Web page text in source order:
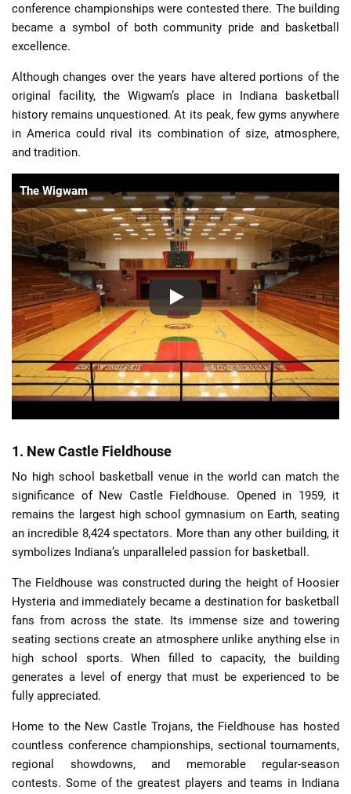
conference championships were contested there. The building
became a symbol of both community pride and basketball
excellence.
Although changes over the years have altered portions of the
original facility, the Wigwam’s place in Indiana basketball
history remains unquestioned. At its peak, few gyms anywhere
in America could rival its combination of size, atmosphere,
and tradition.
The Wigwam
1. New Castle Fieldhouse
No high school basketball venue in the world can match the
significance of New Castle Fieldhouse. Opened in 1959, it
remains the largest high school gymnasium on Earth, seating
an incredible 8,424 spectators. More than any other building, it
symbolizes Indiana’s unparalleled passion for basketball.
The Fieldhouse was constructed during the height of Hoosier
Hysteria and immediately became a destination for basketball
fans from across the state. Its immense size and towering
seating sections create an atmosphere unlike anything else in
high school sports. When filled to capacity, the building
generates a level of energy that must be experienced to be
fully appreciated.
Home to the New Castle Trojans, the Fieldhouse has hosted
countless conference championships, sectional tournaments,
regional showdowns, and memorable regular-season
contests. Some of the greatest players and teams in Indiana